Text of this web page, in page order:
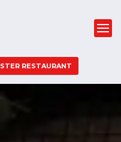
RESTAURANT